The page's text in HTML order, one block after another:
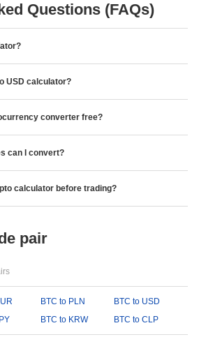
Questions (FAQs)
USD calculator?
converter free?
can I convert?
calculator before trading?
pair
BTC to PLN
BTC to USD
BTC to KRW BTC to CLP